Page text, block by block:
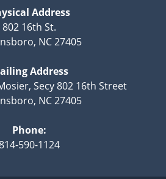
Address
802 16th St.
NC 27405
Address
Secy 802 16th Street
NC 27405
Phone:
590-1124